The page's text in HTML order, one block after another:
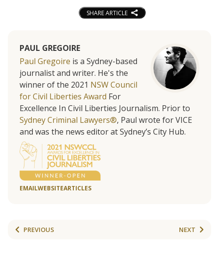
SHARE ARTICLE
PAUL GREGOIRE
Paul Gregoire is a Sydney-based
journalist and writer. He's the
winner of the 2021 NSW Council
for Civil Liberties Award For
Excellence In Civil Liberties Journalism. Prior to
Sydney Criminal Lawyers®, Paul wrote for VICE
and was the news editor at Sydney’s City Hub.
EMAILWEBSITEARTICLES
PREVIOUS NEXT